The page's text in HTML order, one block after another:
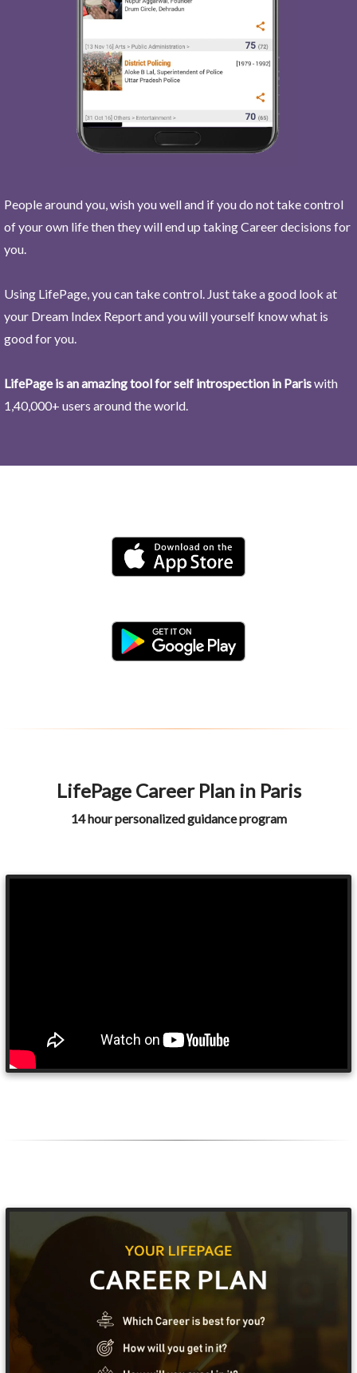
People around you, wish you well and if you do not take control
of your own life then they will end up taking Career decisions for
you.
Using LifePage, you can take control. Just take a good look at
your Dream Index Report and you will yourself know what is
good for you.
LifePage is an amazing tool for self introspection in Pariswith
1,40,000+ users around the world.
LifePage Career Plan in Paris
14 hour personalized guidance program